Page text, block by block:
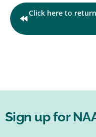
Click here to
Sign up for